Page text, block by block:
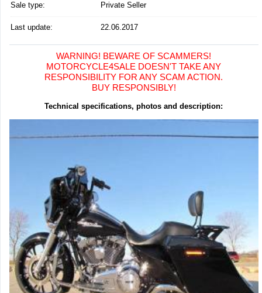
Sale type: Private Seller
Last update: 22.06.2017
WARNING! BEWARE OF SCAMMERS!
MOTORCYCLE4SALE DOESN'T TAKE ANY
RESPONSIBILITY FOR ANY SCAM ACTION.
BUY RESPONSIBLY!
Technical specifications, photos and description: